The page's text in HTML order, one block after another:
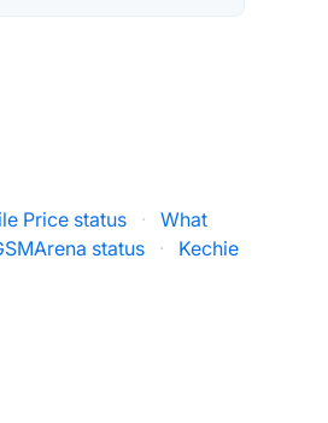
Price status ·
What
status
· Kechie